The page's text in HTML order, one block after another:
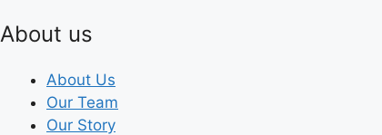
About us
About Us
Our Team
Our Story